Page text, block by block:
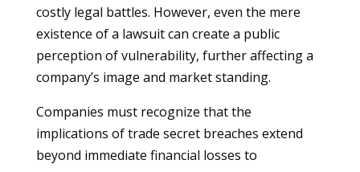
costly legal battles. However, even the mere
existence of a lawsuit can create a public
perception of vulnerability, further affecting a
company’s image and market standing.
Companies must recognize that the
implications of trade secret breaches extend
beyond immediate financial losses to